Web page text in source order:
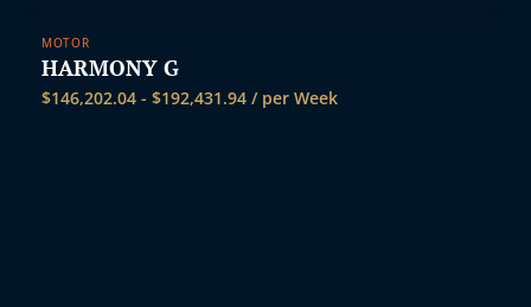
MOTOR
HARMONY G
$146,202.04 - $192,431.94 / per Week